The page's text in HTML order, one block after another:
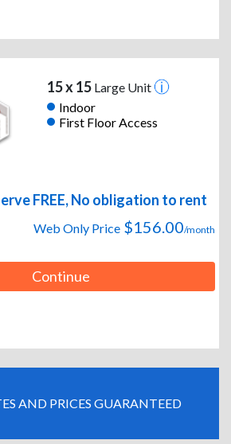
15 x 15Large Unit
Indoor
First Floor Access
FREE, No obligation to rent
Web Only Price $156.00/month
Continue
AND PRICES GUARANTEED